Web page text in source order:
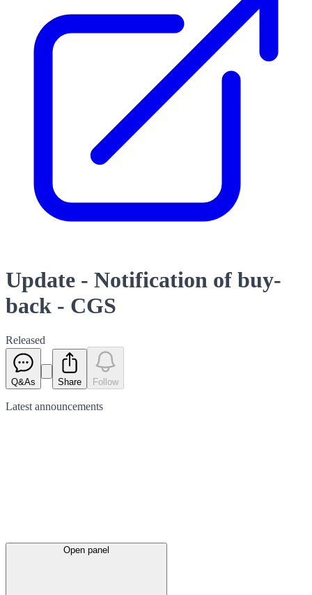
Update - Notification of buy-
back - CGS
Released
Q&As Share Follow
Latest announcements
Open panel